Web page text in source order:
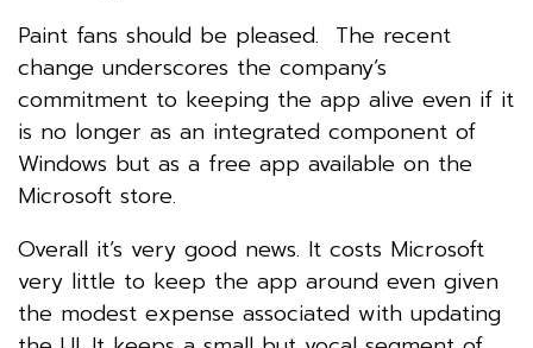
Paint fans should be pleased. The recent
change underscores the company’s
commitment to keeping the app alive even if it
is no longer as an integrated component of
Windows but as a free app available on the
Microsoft store.
Overall it’s very good news. It costs Microsoft
very little to keep the app around even given
the modest expense associated with updating